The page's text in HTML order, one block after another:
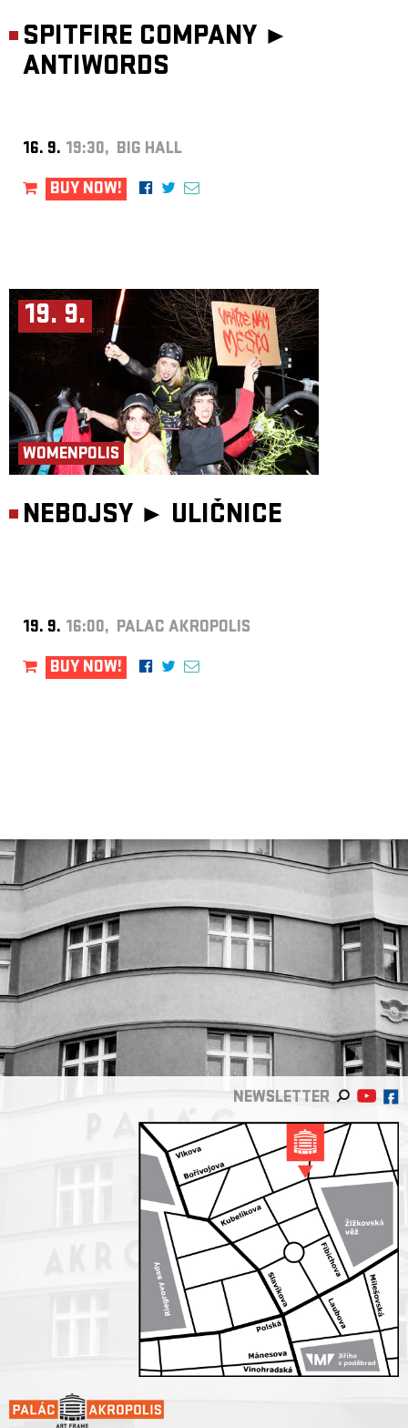
SPITFIRE COMPANY ►
ANTIWORDS
16. 9. 19:30, BIG HALL
BUY NOW!
19. 9.
WOMENPOLIS
NEBOJSY ► ULIČNICE
19. 9. 16:00, PALAC AKROPOLIS
BUY NOW!
NEWSLETTER